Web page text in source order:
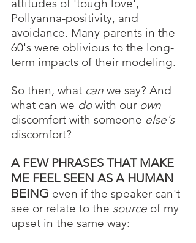
attitudes of 'tough love',
Pollyanna-positivity, and
avoidance. Many parents in the
60's were oblivious to the long-
term impacts of their modeling.
So then, what can we say? And
what can we do with our own
discomfort with someone else's
discomfort?
A FEW PHRASES THAT MAKE
ME FEEL SEEN AS A HUMAN
BEING even if the speaker can't
see or relate to the source of my
upset in the same way: